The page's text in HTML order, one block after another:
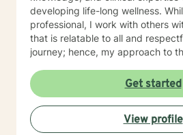
developing life-long wellness. While I am a seasoned
professional, I work with others
that is relatable to all and
journey; hence, my approach to
when provided the appropriate
support to make changes in their life. I look
hearing from you soon! James Hunter Jr., Ph.D.,
LCMHC, NCC
Get started
View profile